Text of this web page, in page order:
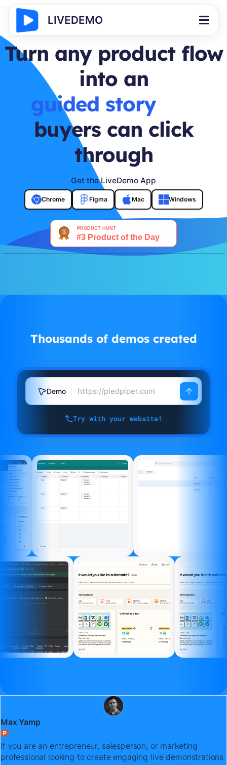
LIVEDEMO
Turn any product flow
into an
buyer journey
buyers can click
through
Get the LiveDemo App
Chrome Figma Mac Windows
Thousands of demos created
Demo
Try with your website!